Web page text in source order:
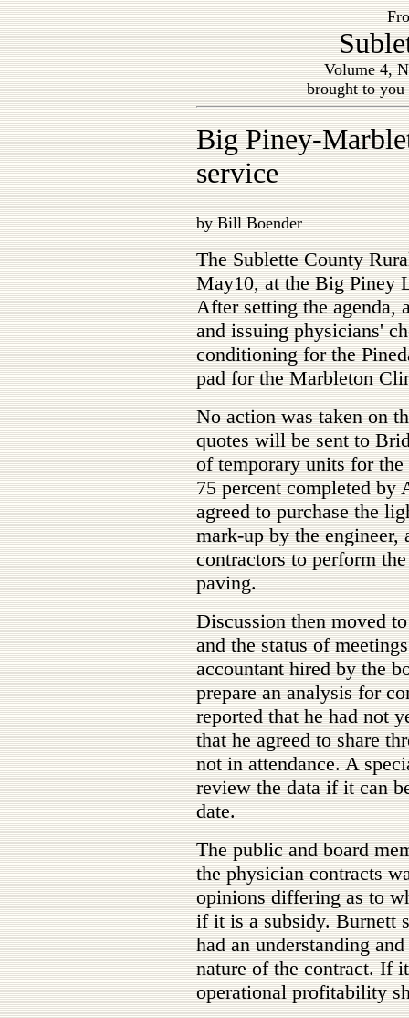
Volume 4,
brought to
Big Piney-
service
by Bill Boender
The Sublette County
May10, at the Big Piney
After setting the agenda,
and issuing physicians'
conditioning for the
pad for the Marbleton
No action was taken on
quotes will be sent to
of temporary units for
75 percent completed by
agreed to purchase the
mark-up by the
contractors to perform
paving.
Discussion then moved
and the status of
accountant hired by the
prepare an analysis for
reported that he had not
that he agreed to share
not in attendance. A
review the data if it can
date.
The public and board
the physician contracts
opinions differing as to
if it is a subsidy. Burnett
had an understanding
nature of the contract. If
operational profitability